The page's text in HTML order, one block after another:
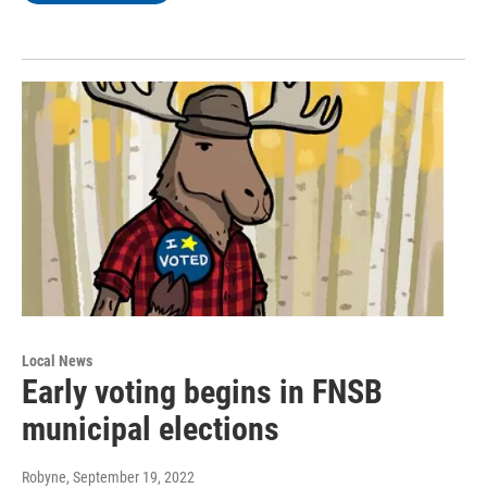
Local News
Early voting begins in FNSB
municipal elections
Robyne, September 19, 2022